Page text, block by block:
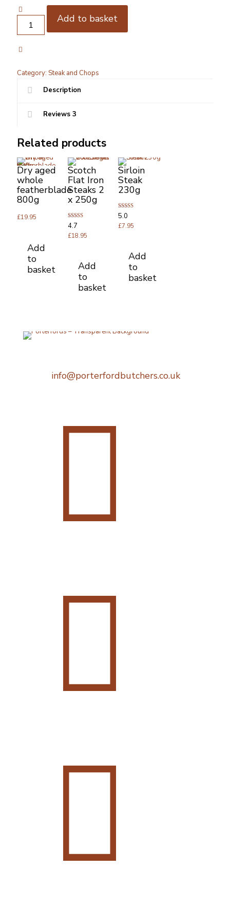
ratings
grain
Dry
Sirloin
Steak
250g
Add to basket
Category: Steak and Chops
Description
Reviews 3
Related products
Dry aged
whole
featherblade
800g
£19.95
Add
to
basket
Scotch
Flat Iron
Steaks 2
x 250g
Rated
4.67
out of 5
4.7
£18.95
Add
to
basket
Sirloin
Steak
230g
Rated
5.00
out of 5
5.0
£7.95
Add
to
basket
info@porterfordbutchers.co.uk